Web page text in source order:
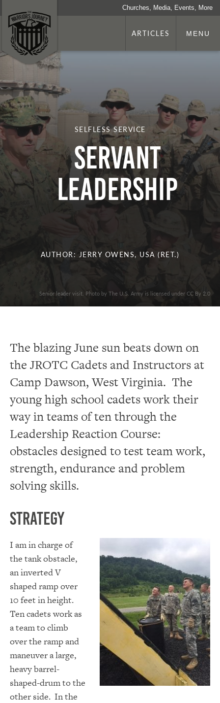
Churches, Media, Events, More
ARTICLES MENU
SELFLESS SERVICE
Servant
Leadership
AUTHOR: JERRY OWENS, USA (RET.)
Senior leader visit. Photo by The U.S. Army is licensed under CC By 2.0
The blazing June sun beats down on
the JROTC Cadets and Instructors at
Camp Dawson, West Virginia. The
young high school cadets work their
way in teams of ten through the
Leadership Reaction Course:
obstacles designed to test team work,
strength, endurance and problem
solving skills.
Strategy
I am in charge of
the tank obstacle,
an inverted V
shaped ramp over
10 feet in height.
Ten cadets work as
a team to climb
over the ramp and
maneuver a large,
heavy barrel-
shaped-drum to the
other side. In the